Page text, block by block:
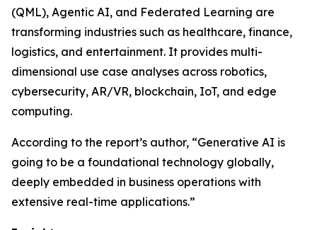
(QML), Agentic AI, and Federated Learning are
transforming industries such as healthcare, finance,
logistics, and entertainment. It provides multi-
dimensional use case analyses across robotics,
cybersecurity, AR/VR, blockchain, IoT, and edge
computing.
According to the report’s author, “Generative AI is
going to be a foundational technology globally,
deeply embedded in business operations with
extensive real-time applications.”